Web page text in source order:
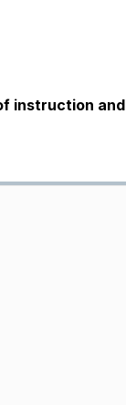
instruction and